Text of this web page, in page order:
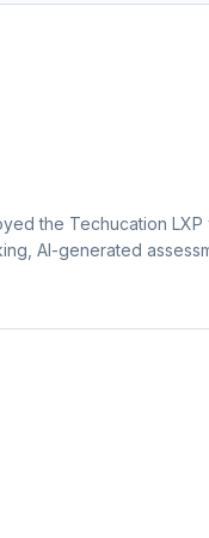
the Techucation
AI-generated